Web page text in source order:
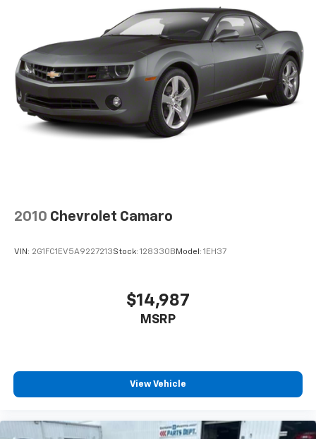
2010 Chevrolet Camaro
VIN: 2G1FC1EV5A9227213Stock: 128330B Model: 1EH37
$14,987
MSRP
View Vehicle